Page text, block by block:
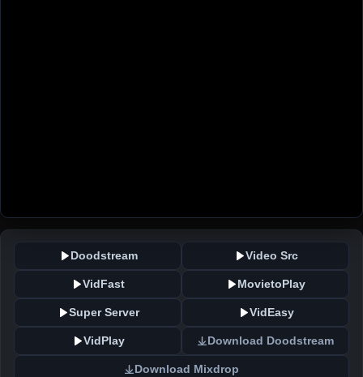
Doodstream Video Src
VidFast MovietoPlay
Super Server VidEasy
VidPlay Download Doodstream
Download Mixdrop